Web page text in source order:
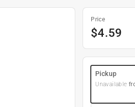
Price
$4.59
Pickup
Unavailable